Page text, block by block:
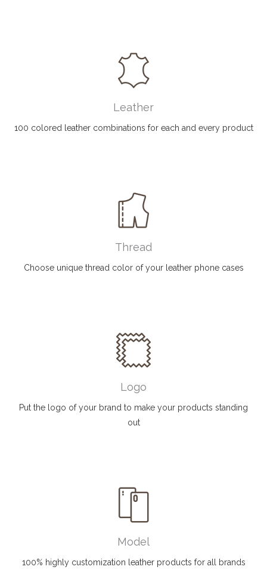
Leather
100 colored leather combinations for each and every product
Thread
Choose unique thread color of your leather phone cases
Logo
Put the logo of your brand to make your products standing
out
Model
100% highly customization leather products for all brands